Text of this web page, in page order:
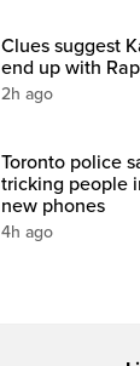
Clues suggest
end up with
2h ago
Toronto police
tricking people
new phones
4h ago